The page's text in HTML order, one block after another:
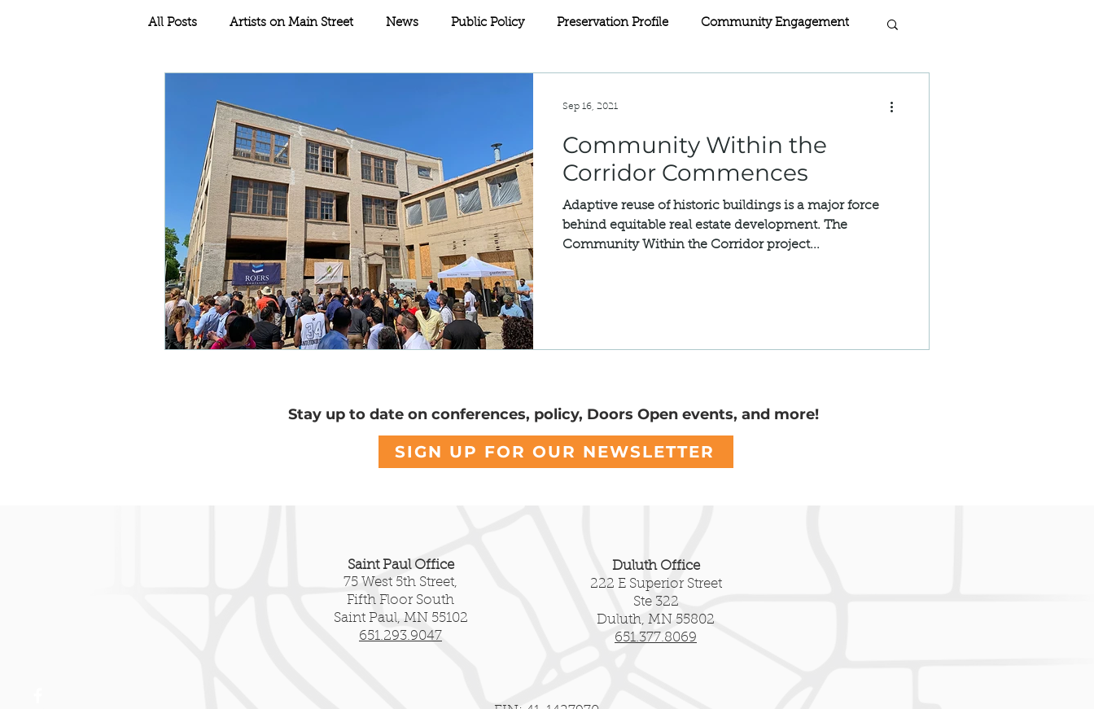
All Posts Artists on Main Street News Public Policy Preservation Profile Community Engagement
Historic Rehabilitation Small Business Wisconsin Historic Rehabilitation Loan Progra
Historic Tax Credit Project Sustainability Fundraising Charitable Giving Old Home Certified
North Dakota Historic Preservation Doors Open Minneapolis
Heritage Tourism New Preservation Community Voices National Register Easements
Community Within the
Corridor Commences
Adaptive reuse of historic buildings is a major force
behind equitable real estate development. The
Community Within the Corridor project...
Sep 16, 2021
Stay up to date on conferences, policy, Doors Open events, and more!
SIGN UP FOR OUR NEWSLETTER
Saint Paul Office
75 West 5th Street,
Fifth Floor South
Saint Paul, MN 55102
651.293.9047
Duluth Office
222 E Superior Street
Ste 322
Duluth, MN 55802
651.377.8069